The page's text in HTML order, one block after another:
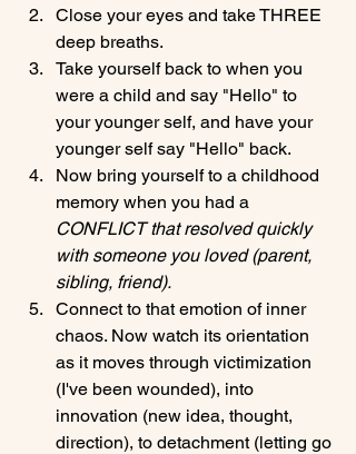
Close your eyes and take THREE
deep breaths.
Take yourself back to when you
were a child and say "Hello" to
your younger self, and have your
younger self say "Hello" back.
Now bring yourself to a childhood
memory when you had a
CONFLICT that resolved quickly
with someone you loved (parent,
sibling, friend).
Connect to that emotion of inner
chaos. Now watch its orientation
as it moves through victimization
(I've been wounded), into
innovation (new idea, thought,
direction), to detachment (letting go